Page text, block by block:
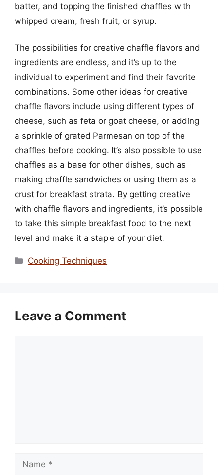
batter, and topping the finished chaffles with
whipped cream, fresh fruit, or syrup.
The possibilities for creative chaffle flavors and
ingredients are endless, and it’s up to the
individual to experiment and find their favorite
combinations. Some other ideas for creative
chaffle flavors include using different types of
cheese, such as feta or goat cheese, or adding
a sprinkle of grated Parmesan on top of the
chaffles before cooking. It’s also possible to use
chaffles as a base for other dishes, such as
making chaffle sandwiches or using them as a
crust for breakfast strata. By getting creative
with chaffle flavors and ingredients, it’s possible
to take this simple breakfast food to the next
level and make it a staple of your diet.
Categories
Cooking Techniques
Leave a Comment
Name